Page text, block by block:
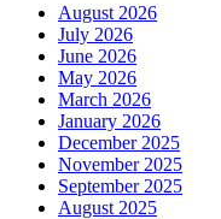
August 2026
July 2026
June 2026
May 2026
March 2026
January 2026
December 2025
November 2025
September 2025
August 2025